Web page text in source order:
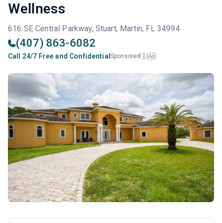
Wellness
616 SE Central Parkway, Stuart, Martin, FL 34994
(407) 863-6082
Call 24/7 Free and Confidential Sponsored i Ad